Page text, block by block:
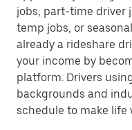
jobs, part-time driver
temp jobs, or
already a rideshare
your income by
platform. Drivers
backgrounds and
schedule to make life